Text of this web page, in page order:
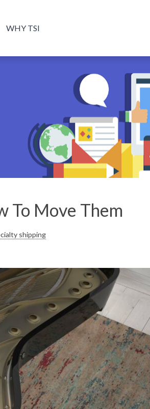
WHY TSI
To Move Them
shipping